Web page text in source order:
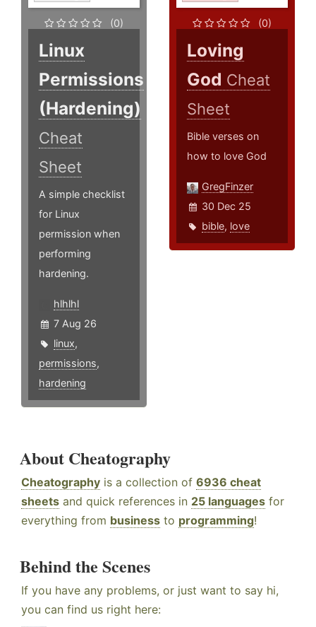
(0)
Linux
Permissions
(Hardening)
Cheat
Sheet
A simple checklist
for Linux
permission when
performing
hardening.
hlhlhl
7 Aug 26
linux,
permissions,
hardening
(0)
Loving
God Cheat
Sheet
Bible verses on
how to love God
GregFinzer
30 Dec 25
bible, love
About Cheatography
Cheatography is a collection of 6936 cheat
sheets and quick references in 25 languages for
everything from business to programming!
Behind the Scenes
If you have any problems, or just want to say hi,
you can find us right here: